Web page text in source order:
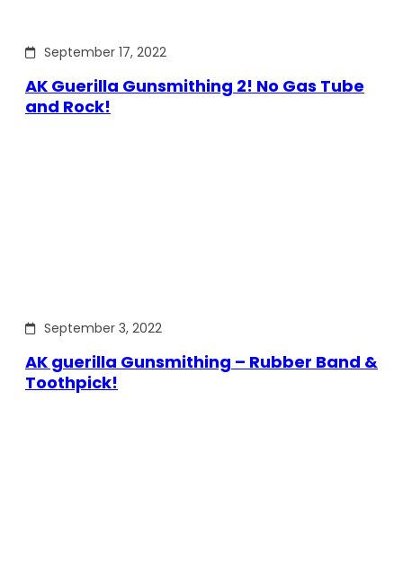
September 17, 2022
AK Guerilla Gunsmithing 2! No Gas Tube
and Rock!
September 3, 2022
AK guerilla Gunsmithing – Rubber Band &
Toothpick!